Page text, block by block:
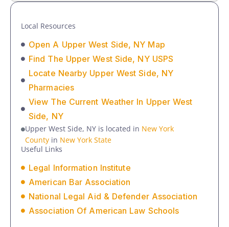
Local Resources
Open A Upper West Side, NY Map
Find The Upper West Side, NY USPS
Locate Nearby Upper West Side, NY
Pharmacies
View The Current Weather In Upper West
Side, NY
Upper West Side, NY is located in New York
County in New York State
Useful Links
Legal Information Institute
American Bar Association
National Legal Aid & Defender Association
Association Of American Law Schools